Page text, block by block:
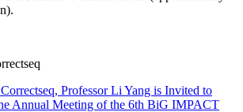
Professor Li Yang is Invited to
Annual Meeting of the 6th BiG IMPACT